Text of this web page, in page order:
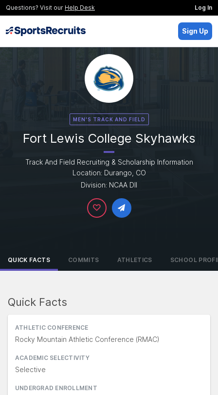
Questions? Visit our Help Desk Log In
Sign Up
MEN'S TRACK AND FIELD
Fort Lewis College Skyhawks
Track And Field Recruiting & Scholarship Information
Location: Durango, CO
Division: NCAA DII
QUICK FACTS COMMITS ATHLETICS SCHOOL
Quick Facts
ATHLETIC CONFERENCE
Rocky Mountain Athletic Conference (RMAC)
ACADEMIC SELECTIVITY
Selective
UNDERGRAD ENROLLMENT